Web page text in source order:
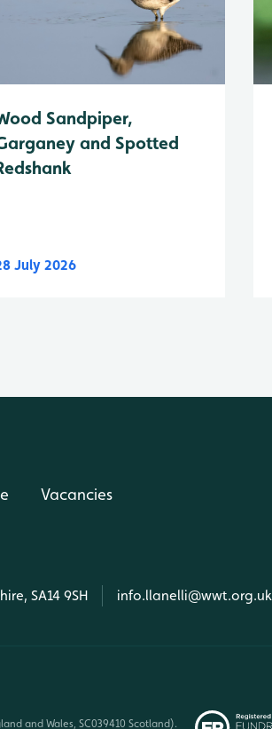
Sandpiper,
and Spotted
July 2026
Vacancies
SA14 9SH info.llanelli@wwt.org.uk
and Wales, SC039410 Scotland).